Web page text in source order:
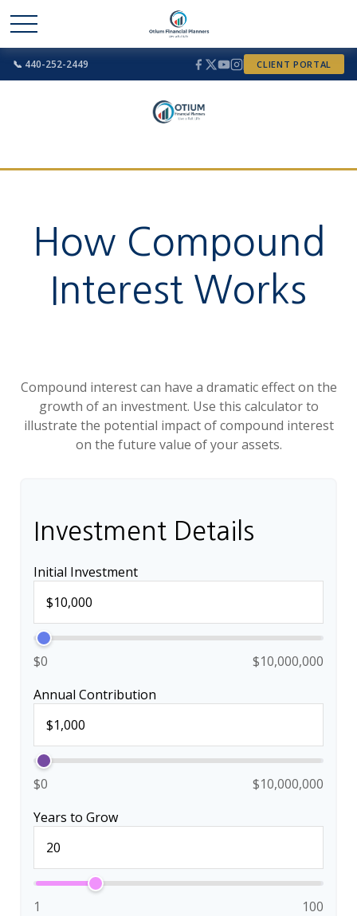
📞 440-252-2449 CLIENT PORTAL
How Compound
Interest Works
Compound interest can have a dramatic effect on the
growth of an investment. Use this calculator to
illustrate the potential impact of compound interest
on the future value of your assets.
Investment Details
Initial Investment
$0
$10,000,000
Annual Contribution
$0
$10,000,000
Years to Grow
1
100